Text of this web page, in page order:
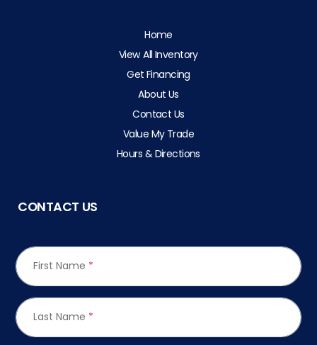
Home
View All Inventory
Get Financing
About Us
Contact Us
Value My Trade
Hours & Directions
CONTACT US
First Name *
Last Name *